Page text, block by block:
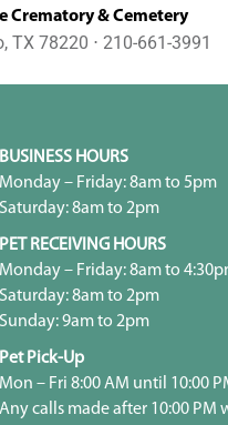
Crematory & Cemetery
TX 78220 ⋅ 210-661-3991
BUSINESS HOURS
Monday – Friday: 8am to 5pm
Saturday: 8am to 2pm
PET RECEIVING HOURS
Monday – Friday: 8am to
Saturday: 8am to 2pm
Sunday: 9am to 2pm
Pet Pick-Up
Mon – Fri 8:00 AM until 10:00
Any calls made after 10:00 PM